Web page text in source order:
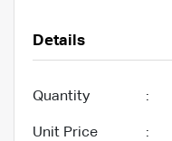
Details
Quantity :
Unit Price :